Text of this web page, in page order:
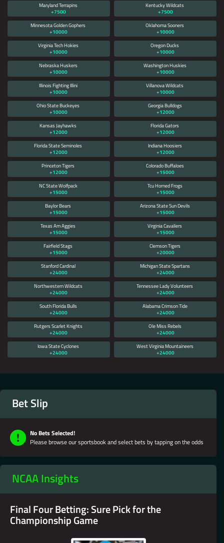
Maryland Terrapins
+7500
Kentucky Wildcats
+7500
Minnesota Golden Gophers
+10000
Oklahoma Sooners
+10000
Virginia Tech Hokies
+10000
Oregon Ducks
+10000
Nebraska Huskers
+10000
Washington Huskies
+10000
Illinois Fighting Illini
+10000
Villanova Wildcats
+10000
Ohio State Buckeyes
+10000
Georgia Bulldogs
+12000
Kansas Jayhawks
+12000
Florida Gators
+12000
Florida State Seminoles
+12000
Indiana Hoosiers
+12000
Princeton Tigers
+12000
Colorado Buffaloes
+15000
NC State Wolfpack
+15000
Tcu Horned Frogs
+15000
Baylor Bears
+15000
Arizona State Sun Devils
+15000
Texas Am Aggies
+15000
Virginia Cavaliers
+15000
Fairfield Stags
+15000
Clemson Tigers
+20000
Stanford Cardinal
+24000
Michigan State Spartans
+24000
Northwestern Wildcats
+24000
Tennessee Lady Volunteers
+24000
South Florida Bulls
+24000
Alabama Crimson Tide
+24000
Rutgers Scarlet Knights
+24000
Ole Miss Rebels
+24000
Iowa State Cyclones
+24000
West Virginia Mountaineers
+24000
Bet Slip
No Bets Selected!
Please browse our sportsbook and select bets by tapping on the odds
NCAA Insights
Final Four Betting: Sure Pick for the
Championship Game